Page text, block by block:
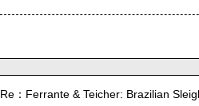
Re：Ferrante & Teicher: Brazilian